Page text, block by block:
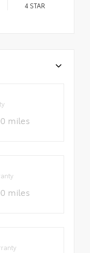
4STAR
miles
miles